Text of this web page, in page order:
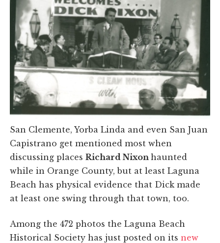
San Clemente, Yorba Linda and even San Juan
Capistrano get mentioned most when
discussing places Richard Nixon haunted
while in Orange County, but at least Laguna
Beach has physical evidence that Dick made
at least one swing through that town, too.
Among the 472 photos the Laguna Beach
Historical Society has just posted on its new